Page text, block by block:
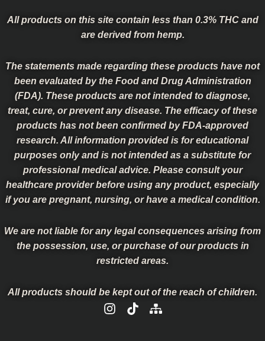
All products on this site contain less than 0.3% THC and
are derived from hemp.
The statements made regarding these products have not
been evaluated by the Food and Drug Administration
(FDA). These products are not intended to diagnose,
treat, cure, or prevent any disease. The efficacy of these
products has not been confirmed by FDA-approved
research. All information provided is for educational
purposes only and is not intended as a substitute for
professional medical advice. Please consult your
healthcare provider before using any product, especially
if you are pregnant, nursing, or have a medical condition.
We are not liable for any legal consequences arising from
the possession, use, or purchase of our products in
restricted areas.
All products should be kept out of the reach of children.
I
n
T
i
S